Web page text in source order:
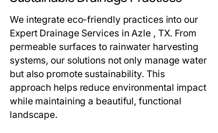
We integrate eco-friendly practices into our
Expert Drainage Services in Azle , TX. From
permeable surfaces to rainwater harvesting
systems, our solutions not only manage water
but also promote sustainability. This
approach helps reduce environmental impact
while maintaining a beautiful, functional
landscape.